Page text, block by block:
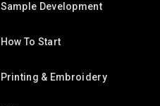
Sample Development
How To Start
Printing & Embroidery